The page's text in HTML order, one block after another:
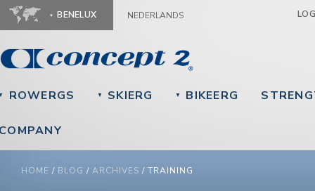
BENELUX NEDERLANDS
ROWERGS ▼ SKIERG ▼ BIKEERG
YOU ARE HERE
HOME / BLOG / ARCHIVES / TRAINING